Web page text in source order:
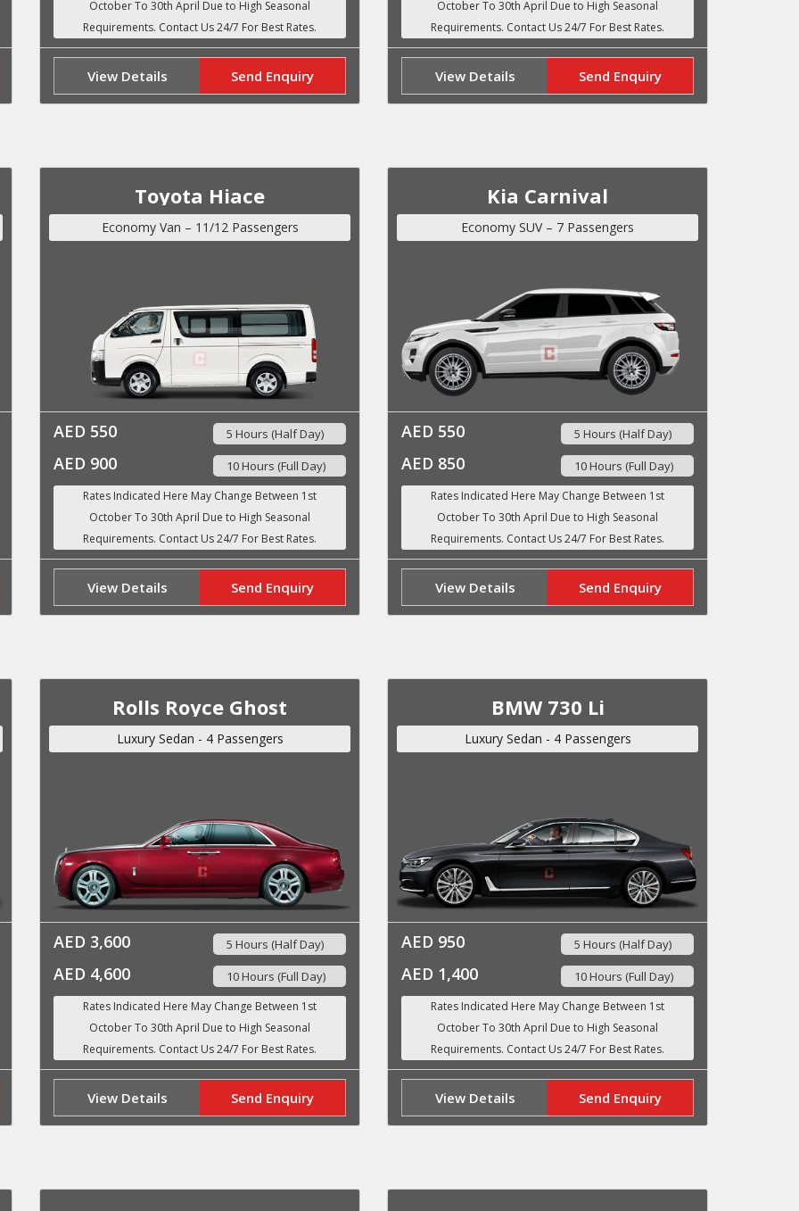
View Details Send Enquiry View Details Send Enquiry
Toyota Hiace
Economy Van – 11/12 Passengers
AED 550 5 Hours (Half Day)
AED 900 10 Hours (Full Day)
View Details Send Enquiry
Kia Carnival
Economy SUV – 7 Passengers
AED 550 5 Hours (Half Day)
AED 850 10 Hours (Full Day)
View Details Send Enquiry
Rolls Royce Ghost
Luxury Sedan - 4 Passengers
AED 3,600 5 Hours (Half Day)
AED 4,600 10 Hours (Full Day)
View Details Send Enquiry
BMW 730 Li
Luxury Sedan - 4 Passengers
AED 950 5 Hours (Half Day)
AED 1,400 10 Hours (Full Day)
View Details Send Enquiry